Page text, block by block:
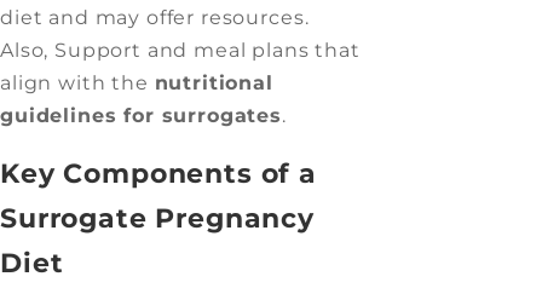
diet and may offer resources.
Also, Support and meal plans that
align with the nutritional
guidelines for surrogates.
Key Components of a
Surrogate Pregnancy
Diet